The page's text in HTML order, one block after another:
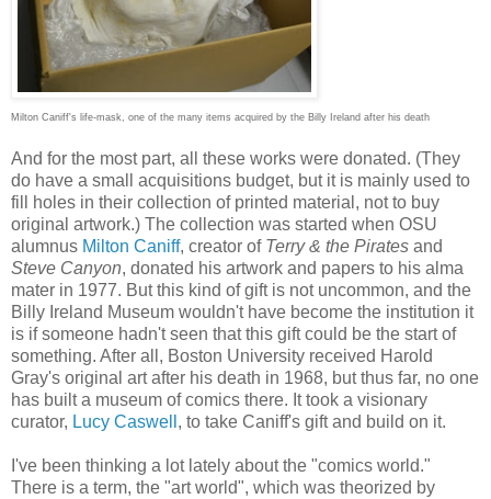
Milton Caniff's life-mask, one of the many items acquired by the Billy Ireland after his death
And for the most part, all these works were donated. (They
do have a small acquisitions budget, but it is mainly used to
fill holes in their collection of printed material, not to buy
original artwork.) The collection was started when OSU
alumnus Milton Caniff, creator of Terry & the Pirates and
Steve Canyon, donated his artwork and papers to his alma
mater in 1977. But this kind of gift is not uncommon, and the
Billy Ireland Museum wouldn't have become the institution it
is if someone hadn't seen that this gift could be the start of
something. After all, Boston University received Harold
Gray's original art after his death in 1968, but thus far, no one
has built a museum of comics there. It took a visionary
curator, Lucy Caswell , to take Caniff's gift and build on it.
I've been thinking a lot lately about the "comics world."
There is a term, the "art world", which was theorized by